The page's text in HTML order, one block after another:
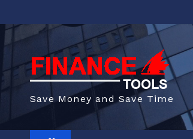
to
content
Save Money and Save Time